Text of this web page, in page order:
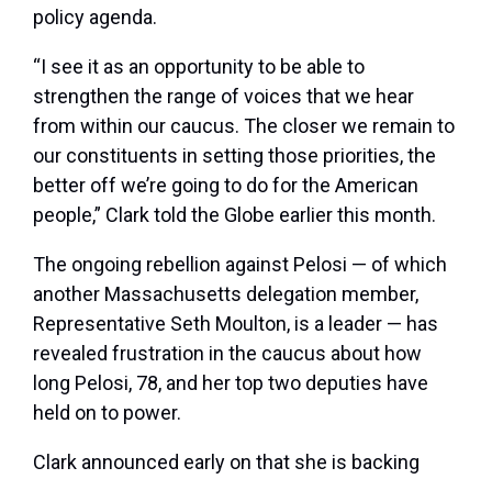
policy agenda.
“I see it as an opportunity to be able to
strengthen the range of voices that we hear
from within our caucus. The closer we remain to
our constituents in setting those priorities, the
better off we’re going to do for the American
people,” Clark told the Globe earlier this month.
The ongoing rebellion against Pelosi — of which
another Massachusetts delegation member,
Representative Seth Moulton, is a leader — has
revealed frustration in the caucus about how
long Pelosi, 78, and her top two deputies have
held on to power.
Clark announced early on that she is backing